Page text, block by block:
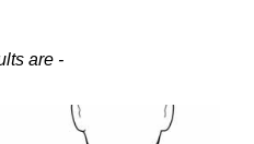
are -